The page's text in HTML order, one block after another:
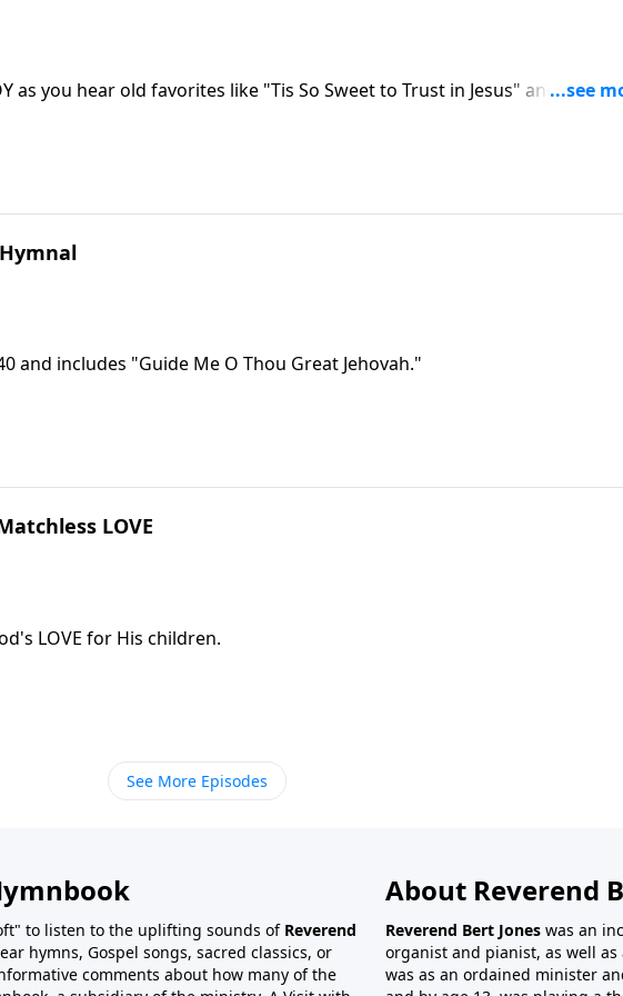
as you hear old favorites like "Tis So Sweet to Trust in Jesus" and
and includes "Guide Me O Thou Great Jehovah."
LOVE
LOVE for His children.
See More Episodes
to listen to the uplifting sounds of Reverend
hymns, Gospel songs, sacred classics, or
comments about how many of the
About Reverend
Reverend Bert Jones was an
organist and pianist, as well
was as an ordained minister